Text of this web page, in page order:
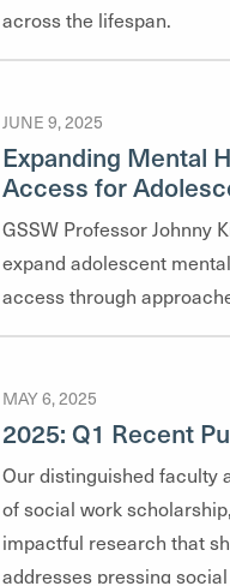
across the lifespan.
JUNE 9, 2025
Expanding Mental
Access for
GSSW Professor Johnny
expand adolescent
access through
focused brief therapy, an
MAY 6, 2025
2025: Q1 Recent
Our distinguished faculty
of social work
impactful research that
addresses pressing